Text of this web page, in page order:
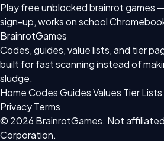
Play freeunblocked brainrot games
sign-up, works on school
BrainrotGames
Codes, guides, value lists, and tier
built for fast scanning instead of
sludge.
HomeCodesGuidesValues Tier Lists
PrivacyTerms
© 2026 BrainrotGames. Not
Corporation.